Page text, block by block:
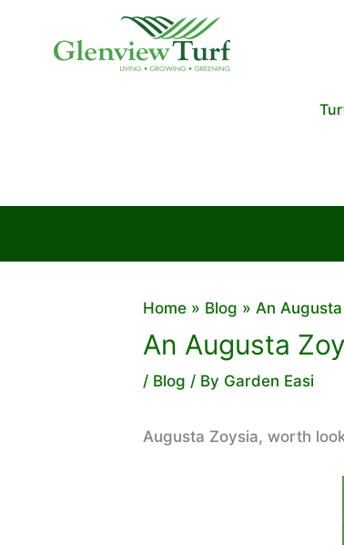
Home Blog An
An Augusta
/ Blog / By Garden Easi
Augusta Zoysia, worth